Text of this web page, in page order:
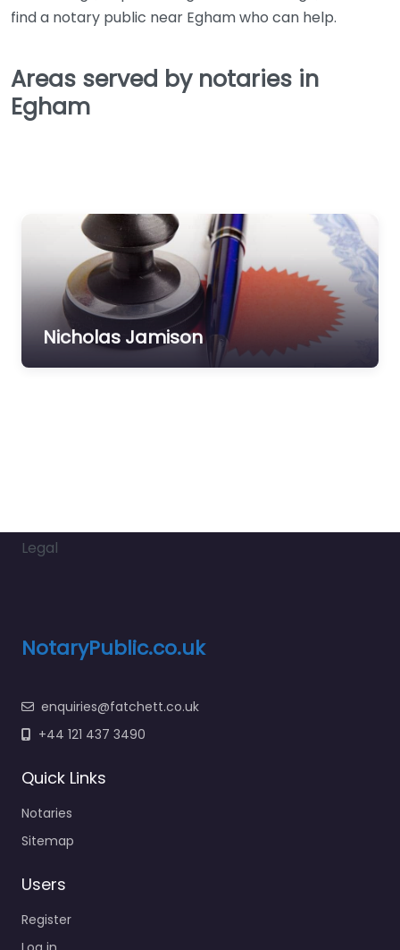
find a notary public near Egham who can help.
Areas served by notaries in
Egham
Nicholas Jamison
Legal
NotaryPublic.co.uk
enquiries@fatchett.co.uk
+44 121 437 3490
Quick Links
Notaries
Sitemap
Users
Register